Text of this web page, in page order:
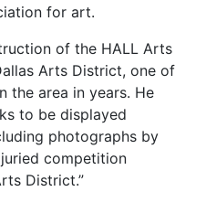
for art.
of the HALL Arts
Arts District, one of
the area in years. He
to be displayed
photographs by
competition
District.”